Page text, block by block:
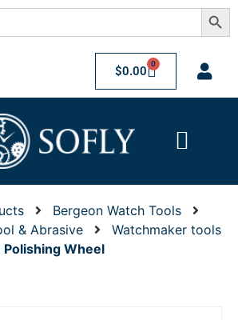
$0.00 0
Bergeon Watch Tools
& Abrasive
Watchmaker tools
Wheel